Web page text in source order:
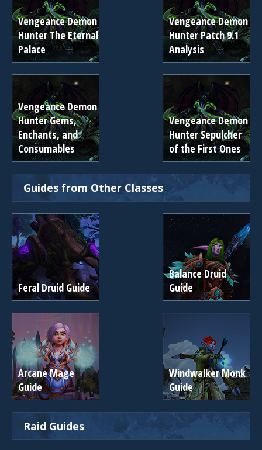
Vengeance Demon
Hunter The Eternal
Palace
Vengeance Demon
Hunter Patch 9.1
Analysis
Vengeance Demon
Hunter Gems,
Enchants, and
Consumables
Vengeance Demon
Hunter Sepulcher
of the First Ones
Guides from Other Classes
Feral Druid Guide
Balance Druid
Guide
Arcane Mage
Guide
Windwalker Monk
Guide
Raid Guides